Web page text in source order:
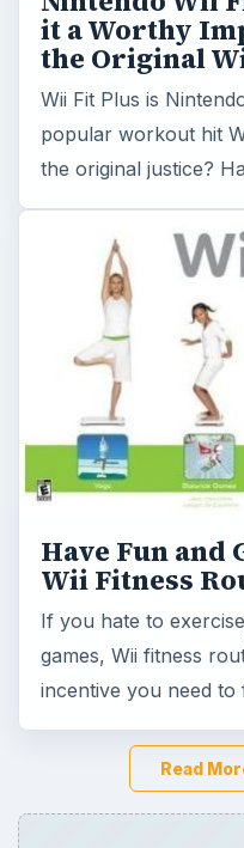
Have Fun and
Wii Fitness
If you hate to
games, Wii fitness
incentive you need
Read